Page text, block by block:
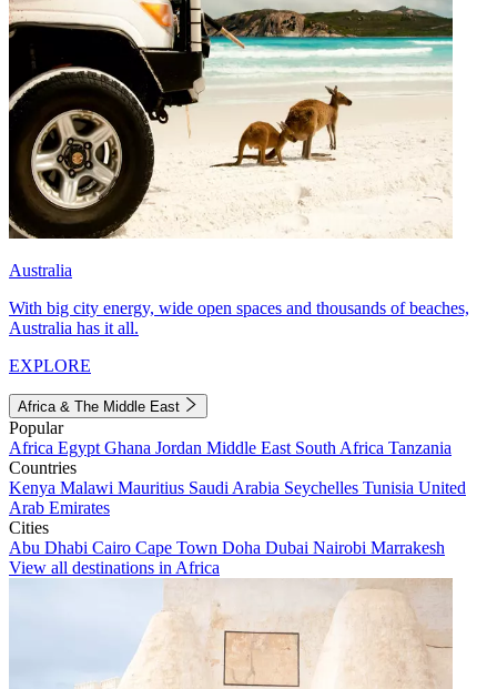
Australia
With big city energy, wide open spaces and thousands of beaches,
Australia has it all.
EXPLORE
Africa & The Middle East
Popular
Africa Egypt Ghana Jordan Middle East South Africa Tanzania
Countries
Kenya Malawi Mauritius Saudi Arabia Seychelles Tunisia United
Arab Emirates
Cities
Abu Dhabi Cairo Cape Town Doha Dubai Nairobi Marrakesh
View all destinations in Africa